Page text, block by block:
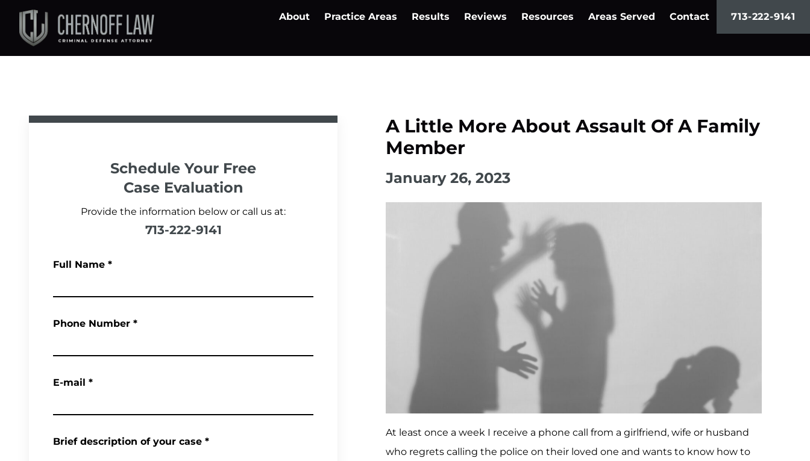
About Practice Areas Results Reviews Resources Areas Served Contact 713-222-9141
Schedule Your Free
Case Evaluation
Provide the information below or call us at:
713-222-9141
Full Name *
Phone Number *
E-mail *
Brief description of your case *
A Little More About Assault Of A Family
Member
January 26, 2023
At least once a week I receive a phone call from a girlfriend, wife or husband
who regrets calling the police on their loved one and wants to know how to